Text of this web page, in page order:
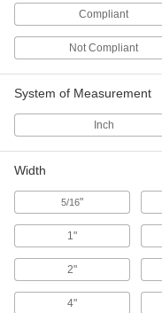
3
Compliant
Not Compliant
System of Measurement
Inch
Width
5/16"
1"
2"
4"